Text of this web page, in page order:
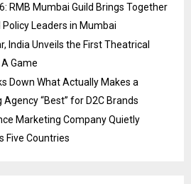
RMB Mumbai Guild Brings Together
Leaders in Mumbai
India Unveils the First Theatrical
Game
Down What Actually Makes a
“Best” for D2C Brands
Marketing Company Quietly
Five Countries